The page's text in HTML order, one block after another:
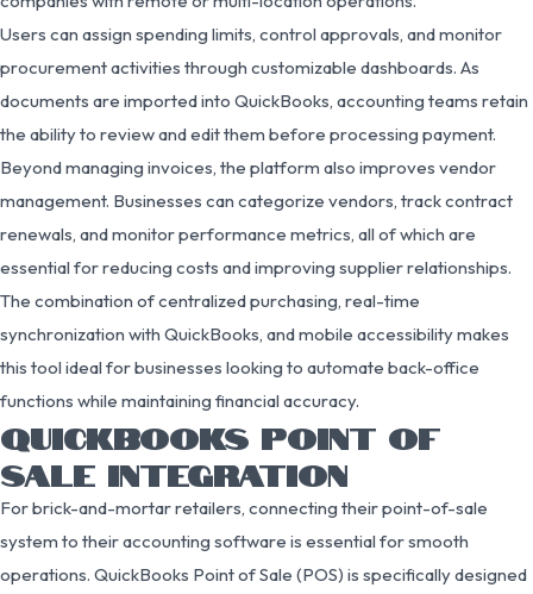
Users can assign spending limits, control approvals, and monitor
procurement activities through customizable dashboards. As
documents are imported into QuickBooks, accounting teams retain
the ability to review and edit them before processing payment.
Beyond managing invoices, the platform also improves vendor
management. Businesses can categorize vendors, track contract
renewals, and monitor performance metrics, all of which are
essential for reducing costs and improving supplier relationships.
The combination of centralized purchasing, real-time
synchronization with QuickBooks, and mobile accessibility makes
this tool ideal for businesses looking to automate back-office
functions while maintaining financial accuracy.
QUICKBOOKS POINT OF
SALE INTEGRATION
For brick-and-mortar retailers, connecting their point-of-sale
system to their accounting software is essential for smooth
operations. QuickBooks Point of Sale (POS) is specifically designed